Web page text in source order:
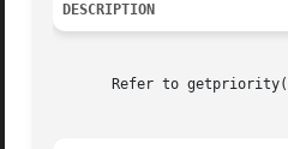
DESCRIPTION
Refer to